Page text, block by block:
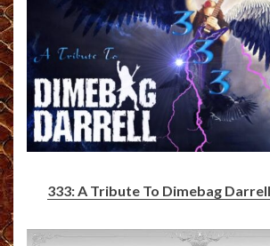
333: A Tribute To Dimebag